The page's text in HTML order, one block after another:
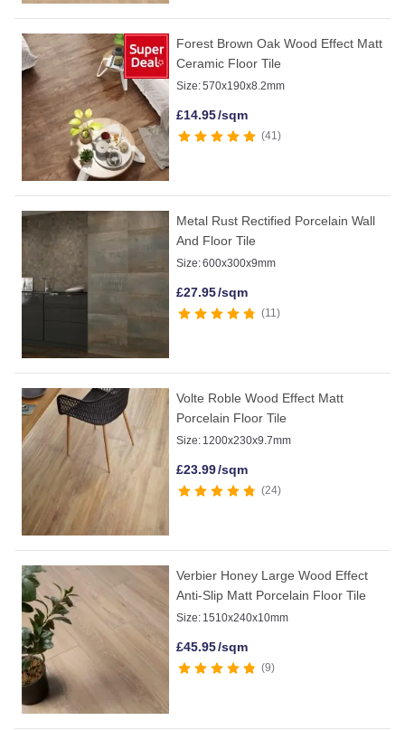
Forest Brown Oak Wood Effect Matt
Ceramic Floor Tile
Size:570x190x8.2mm
£14.95/sqm
41
Metal Rust Rectified Porcelain Wall
And Floor Tile
Size:600x300x9mm
£27.95/sqm
11
Volte Roble Wood Effect Matt
Porcelain Floor Tile
Size: 1200x230x9.7mm
£23.99/sqm
24
Verbier Honey Large Wood Effect
Anti-Slip Matt Porcelain Floor Tile
Size: 1510x240x10mm
£45.95/sqm
9